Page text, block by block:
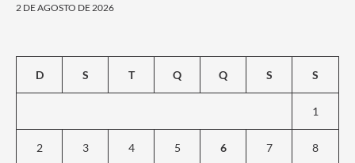
2 DE AGOSTO DE 2026
D S T Q Q S S
1
2 3 4 5 6 7 8